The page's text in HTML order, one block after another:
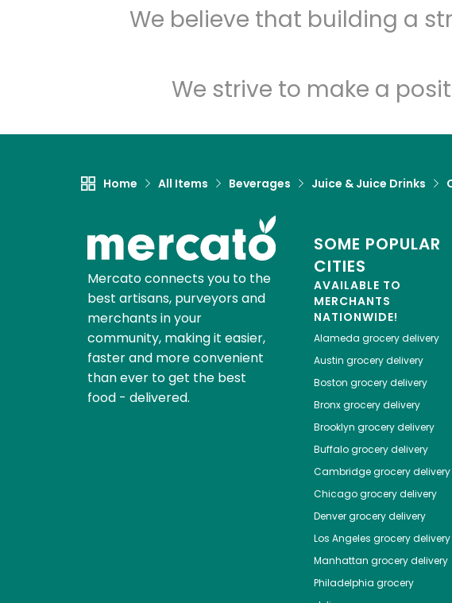
We believe that building a
We strive to make a
Home All Items Beverages Juice & Juice Drinks
Mercato connects you to the
best artisans, purveyors and
merchants in your
community, making it easier,
faster and more convenient
than ever to get the best
food - delivered.
SOME POPULAR
CITIES
AVAILABLE TO
MERCHANTS
NATIONWIDE!
Alameda grocery delivery
Austin grocery delivery
Boston grocery delivery
Bronxgrocery delivery
Brooklyn grocery delivery
Buffalogrocery delivery
Cambridgegrocery delivery
Chicagogrocery delivery
Denvergrocery delivery
Los Angeles grocery delivery
Manhattan grocery delivery
Philadelphia grocery